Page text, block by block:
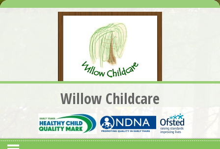
Willow Childcare